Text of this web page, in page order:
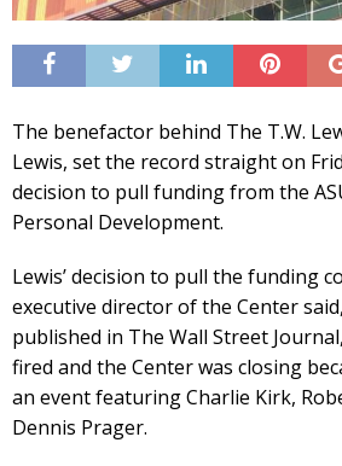
The benefactor behind The T.W.
Lewis, set the record straight on
decision to pull funding from the
Personal Development.
Lewis’ decision to pull the funding
executive director of the Center
published in The Wall Street
fired and the Center was closing
an event featuring Charlie Kirk,
Dennis Prager.